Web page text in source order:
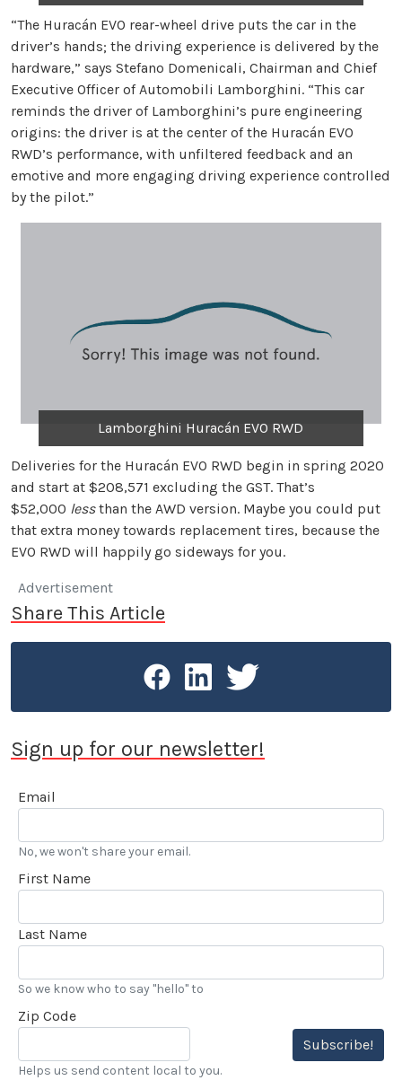
“The Huracán EVO rear-wheel drive puts the car in the
driver’s hands; the driving experience is delivered by the
hardware,” says Stefano Domenicali, Chairman and Chief
Executive Officer of Automobili Lamborghini. “This car
reminds the driver of Lamborghini’s pure engineering
origins: the driver is at the center of the Huracán EVO
RWD’s performance, with unfiltered feedback and an
emotive and more engaging driving experience controlled
by the pilot.”
Lamborghini Huracán EVO RWD
Deliveries for the Huracán EVO RWD begin in spring 2020
and start at $208,571 excluding the GST. That’s
$52,000 lessthan the AWD version. Maybe you could put
that extra money towards replacement tires, because the
EVO RWD will happily go sideways for you.
Advertisement
Share This Article
Sign up for our newsletter!
Email
No, we won't share your email.
First Name
Last Name
So we know who to say "hello" to
Zip Code
Subscribe!
Helps us send content local to you.